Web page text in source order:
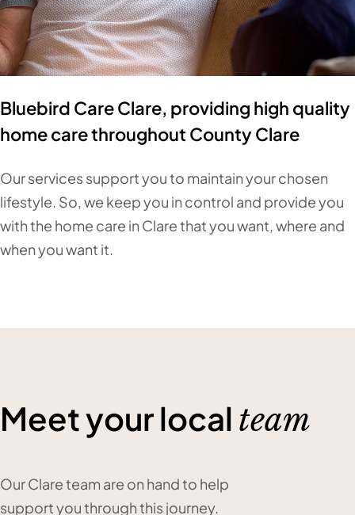
Bluebird Care Clare, providing high quality
home care throughout County Clare
Our services support you to maintain your chosen
lifestyle. So, we keep you in control and provide you
with the home care in Clare that you want, where and
when you want it.
Meet your local team
Our Clare team are on hand to help
support you through this journey.